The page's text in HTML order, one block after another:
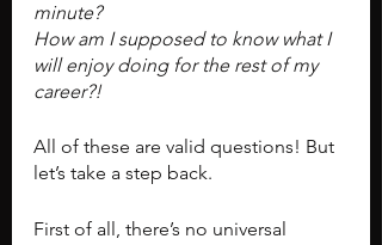
minute?
How am I supposed to know what I
will enjoy doing for the rest of my
career?!
All of these are valid questions! But
let’s take a step back.
First of all, there’s no universal